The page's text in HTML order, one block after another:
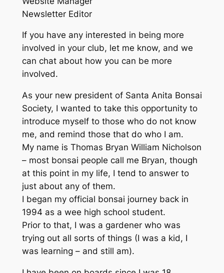
Newsletter Editor
If you have any interested in being more
involved in your club, let me know, and we
can chat about how you can be more
involved.
As your new president of Santa Anita Bonsai
Society, I wanted to take this opportunity to
introduce myself to those who do not know
me, and remind those that do who I am.
My name is Thomas Bryan William Nicholson
– most bonsai people call me Bryan, though
at this point in my life, I tend to answer to
just about any of them.
I began my official bonsai journey back in
1994 as a wee high school student.
Prior to that, I was a gardener who was
trying out all sorts of things (I was a kid, I
was learning – and still am).